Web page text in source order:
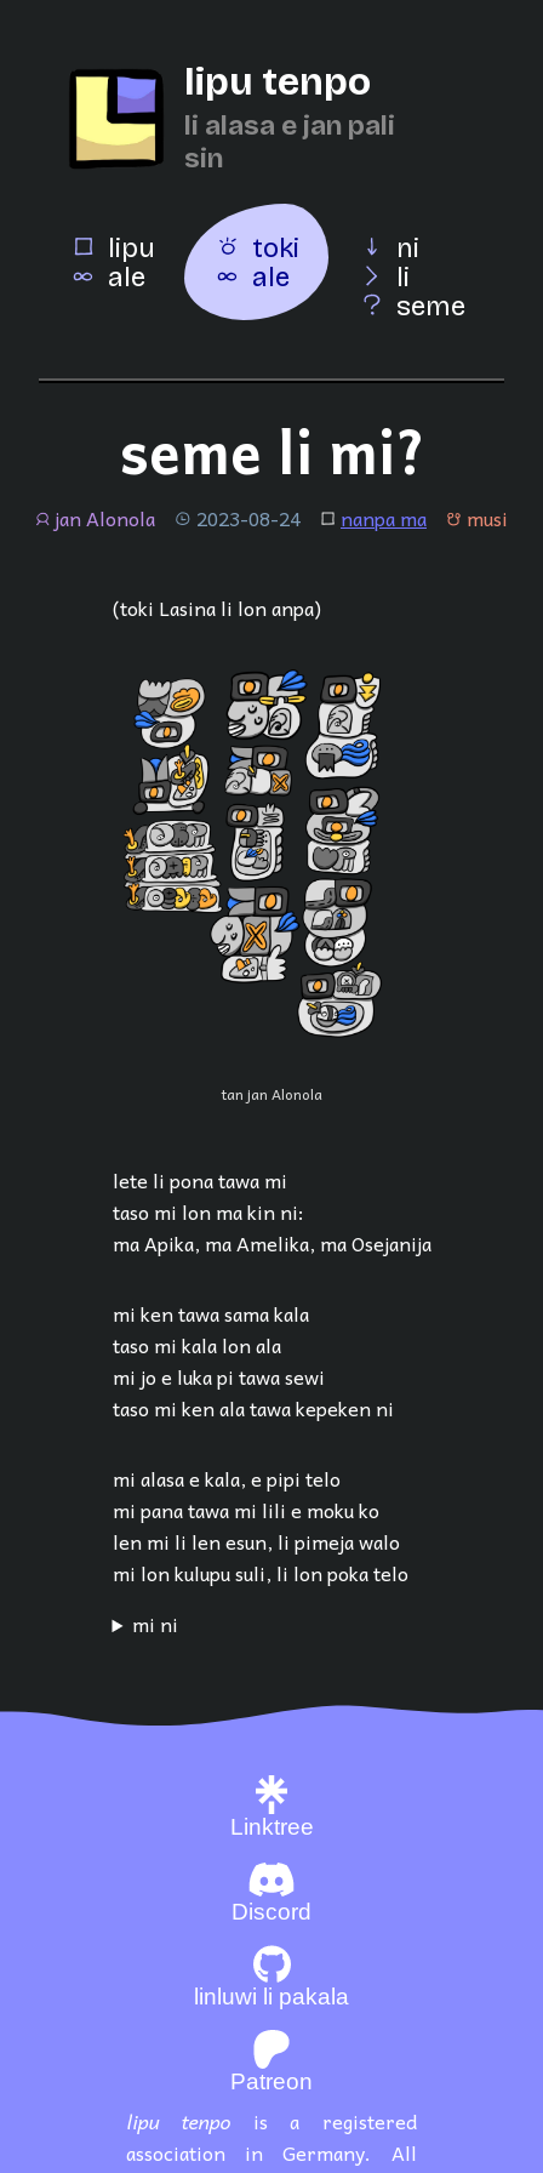
lipu tenpo
li alasa e jan pali
sin
lipu
ale
toki
ale
ni
li
seme
seme li mi?
jan jan Alonola tenpo 2023-08-24 lipu nanpa ma musi musi
(toki Lasina li lon anpa)
tan jan Alonola
lete li pona tawa mi
taso mi lon ma kin ni:
ma Apika, ma Amelika, ma Osejanija
mi ken tawa sama kala
taso mi kala lon ala
mi jo e luka pi tawa sewi
taso mi ken ala tawa kepeken ni
mi alasa e kala, e pipi telo
mi pana tawa mi lili e moku ko
len mi li len esun, li pimeja walo
mi lon kulupu suli, li lon poka telo
mi ni
Discord
Linktree
Patreon
linluwi li pakala
lipu tenpo is a registered
association in Germany. All